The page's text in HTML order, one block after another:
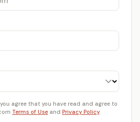
agree that you have read and agree to
Terms of Use and Privacy Policy.